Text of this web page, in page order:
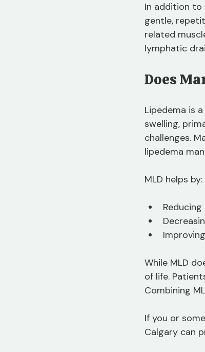
In addition to
gentle,
related
lymphatic
Does
Lipedema is
swelling,
challenges.
lipedema
MLD helps by:
While MLD
of life.
Combining
If you or
Calgary can